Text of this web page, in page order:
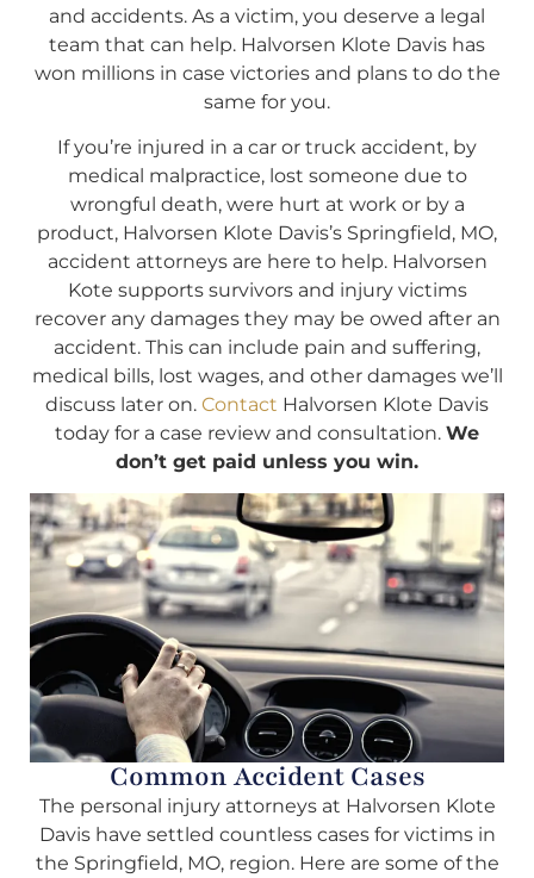
and accidents. As a victim, you deserve a legal
team that can help. Halvorsen Klote Davis has
won millions in case victories and plans to do the
same for you.
If you’re injured in a car or truck accident, by
medical malpractice, lost someone due to
wrongful death, were hurt at work or by a
product, Halvorsen Klote Davis’s Springfield, MO,
accident attorneys are here to help. Halvorsen
Kote supports survivors and injury victims
recover any damages they may be owed after an
accident. This can include pain and suffering,
medical bills, lost wages, and other damages we’ll
discuss later on. Contact Halvorsen Klote Davis
today for a case review and consultation. We
don’t get paid unless you win.
Common Accident Cases
The personal injury attorneys at Halvorsen Klote
Davis have settled countless cases for victims in
the Springfield, MO, region. Here are some of the